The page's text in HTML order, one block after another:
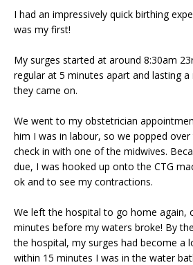
I had an impressively quick birthing
was my first!
My surges started at around 8:30am
regular at 5 minutes apart and lasting
they came on.
We went to my obstetrician
him I was in labour, so we popped
check in with one of the midwives.
due, I was hooked up onto the CTG
ok and to see my contractions.
We left the hospital to go home again,
minutes before my waters broke! By
the hospital, my surges had become a
within 15 minutes I was in the water